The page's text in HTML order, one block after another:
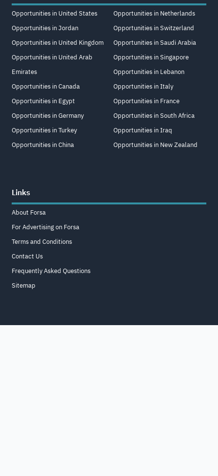
Opportunities in United States
Opportunities in Jordan
Opportunities in United Kingdom
Opportunities in United Arab
Emirates
Opportunities in Canada
Opportunities in Egypt
Opportunities in Germany
Opportunities in Turkey
Opportunities in China
Opportunities in Netherlands
Opportunities in Switzerland
Opportunities in Saudi Arabia
Opportunities in Singapore
Opportunities in Lebanon
Opportunities in Italy
Opportunities in France
Opportunities in South Africa
Opportunities in Iraq
Opportunities in New Zealand
Links
About Forsa
For Advertising on Forsa
Terms and Conditions
Contact Us
Frequently Asked Questions
Sitemap